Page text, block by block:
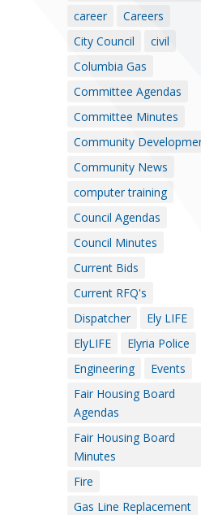
career
Careers
City Council
civil
Columbia Gas
Committee Agendas
Committee Minutes
Community
Community News
computer training
Council Agendas
Council Minutes
Current Bids
Current RFQ's
Dispatcher
Ely LIFE
ElyLIFE
Elyria Police
Engineering
Events
Fair Housing Board
Agendas
Fair Housing Board
Minutes
Fire
Gas Line Replacement